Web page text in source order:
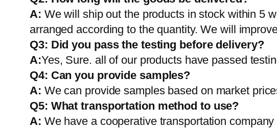
A: We will ship out the products in stock within 5
arranged according to the quantity. We will
Q3: Did you pass the testing before delivery?
A:Yes, Sure. all of our products have passed
Q4: Can you provide samples?
A: We can provide samples based on market
Q5: What transportation method to use?
A: We have a cooperative transportation